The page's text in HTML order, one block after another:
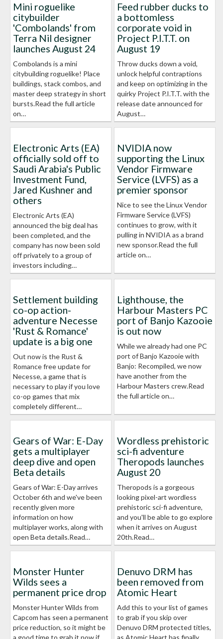
Mini roguelike
citybuilder
'Combolands' from
Terra Nil designer
launches August 24
Combolands is a mini
citybuilding roguelike! Place
buildings, stack combos, and
master deep strategy in short
bursts.Read the full article
on…
Feed rubber ducks to
a bottomless
corporate void in
Project P.I.T.T. on
August 19
Throw ducks down a void,
unlock helpful contraptions
and keep on optimizing in the
quirky Project P.I.T.T. with the
release date announced for
August…
Electronic Arts (EA)
officially sold off to
Saudi Arabia's Public
Investment Fund,
Jared Kushner and
others
Electronic Arts (EA)
announced the big deal has
been completed, and the
company has now been sold
off privately to a group of
investors including…
NVIDIA now
supporting the Linux
Vendor Firmware
Service (LVFS) as a
premier sponsor
Nice to see the Linux Vendor
Firmware Service (LVFS)
continues to grow, with it
pulling in NVIDIA as a brand
new sponsor.Read the full
article on…
Settlement building
co-op action-
adventure Necesse
'Rust & Romance'
update is a big one
Out now is the Rust &
Romance free update for
Necesse, a game that is
necessary to play if you love
co-op games that mix
completely different…
Lighthouse, the
Harbour Masters PC
port of Banjo Kazooie
is out now
While we already had one PC
port of Banjo Kazooie with
Banjo: Recompiled, we now
have another from the
Harbour Masters crew.Read
the full article on…
Gears of War: E-Day
gets a multiplayer
deep dive and open
Beta details
Gears of War: E-Day arrives
October 6th and we've been
recently given more
information on how
multiplayer works, along with
open Beta details.Read…
Wordless prehistoric
sci-fi adventure
Theropods launches
August 20
Theropods is a gorgeous
looking pixel-art wordless
prehistoric sci-fi adventure,
and you'll be able to go explore
when it arrives on August
20th.Read…
Monster Hunter
Wilds sees a
permanent price drop
Monster Hunter Wilds from
Capcom has seen a permanent
price reduction, so it might be
a good time to grab it now if
Denuvo DRM has
been removed from
Atomic Heart
Add this to your list of games
to grab if you skip over
Denuvo DRM protected titles,
as Atomic Heart has finally